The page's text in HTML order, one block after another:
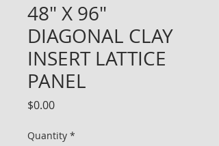
48" X 96"
DIAGONAL CLAY
INSERT LATTICE
PANEL
$0.00Price
Quantity *